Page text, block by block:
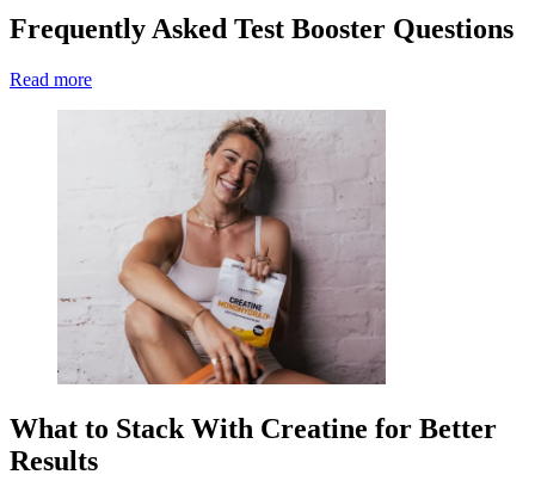
Frequently Asked Test Booster Questions
Read more
What to Stack With Creatine for Better
Results